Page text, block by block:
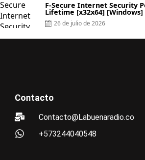
F-Secure Internet Security
Lifetime [x32x64] [Windows]
26 de julio de 2026
Contacto
Contacto@Labuenaradio.co
+573244040548